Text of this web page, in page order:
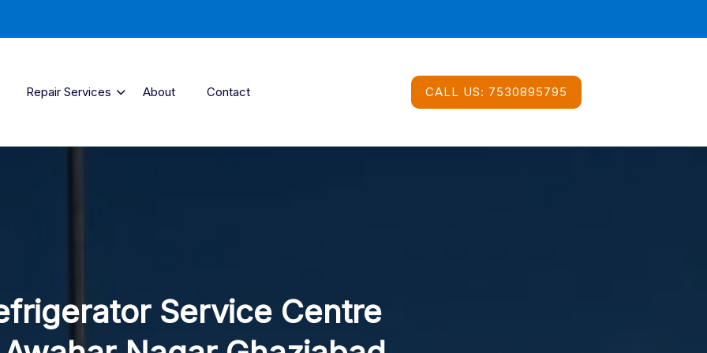
Repair Services About Contact CALL US: 7530895795
Service Centre